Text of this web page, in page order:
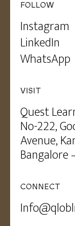
FOLLOW
Instagram
LinkedIn
WhatsApp
VISIT
Quest
No-222,
Avenue,
CONNECT